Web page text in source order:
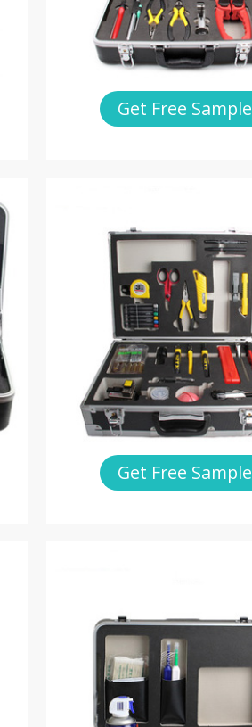
Get Free Sample
Get Free Sample